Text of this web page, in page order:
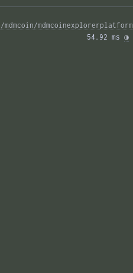
mdmcoin/mdmcoinexplorerplatform
54.92 ms ◑